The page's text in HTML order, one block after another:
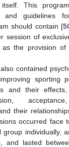
This
and guidelines
should contain [
session of
the provision of
contained
sporting
and their
their
occurred face
group individually,
and lasted